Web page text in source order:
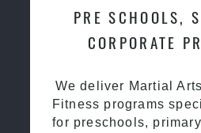
PRE SCHOOLS,
CORPORATE
We deliver Martial
Fitness programs
for preschools,